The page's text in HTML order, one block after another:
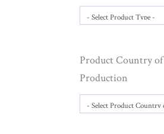
Product Country of
Production